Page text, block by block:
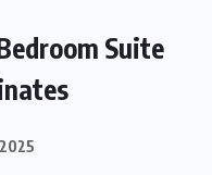
Suite